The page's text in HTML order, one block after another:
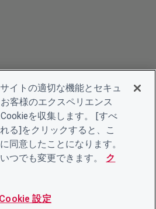
イトの適切な機能とセキュ
客様のエクスペリエンス
を収集します。 [すべ
る]をクリックすると、こ
同意したことになります。
つでも変更できます。
ク
Cookie 設定